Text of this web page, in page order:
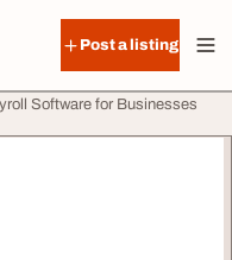
Post a listing
Software for Businesses